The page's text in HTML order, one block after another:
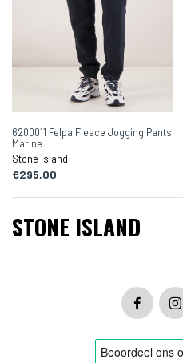
6200011 Felpa Fleece Jogging Pants
Marine
Stone Island
€295,00
STONE ISLAND